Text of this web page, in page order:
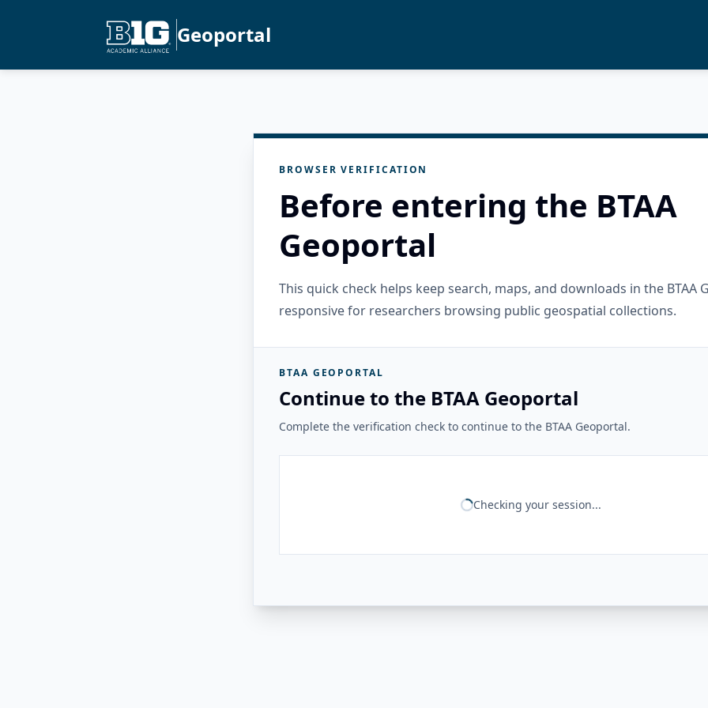
Geoportal
BROWSER VERIFICATION
Before entering the BTAA
Geoportal
This quick check helps keep search, maps, and downloads in the BTAA
responsive for researchers browsing public geospatial collections.
BTAA GEOPORTAL
Continue to the BTAA Geoportal
Complete the verification check to continue to the BTAA Geoportal.
Checking your session...